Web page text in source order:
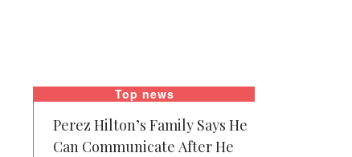
Top news
Perez Hilton’s Family Says He
Can Communicate After He